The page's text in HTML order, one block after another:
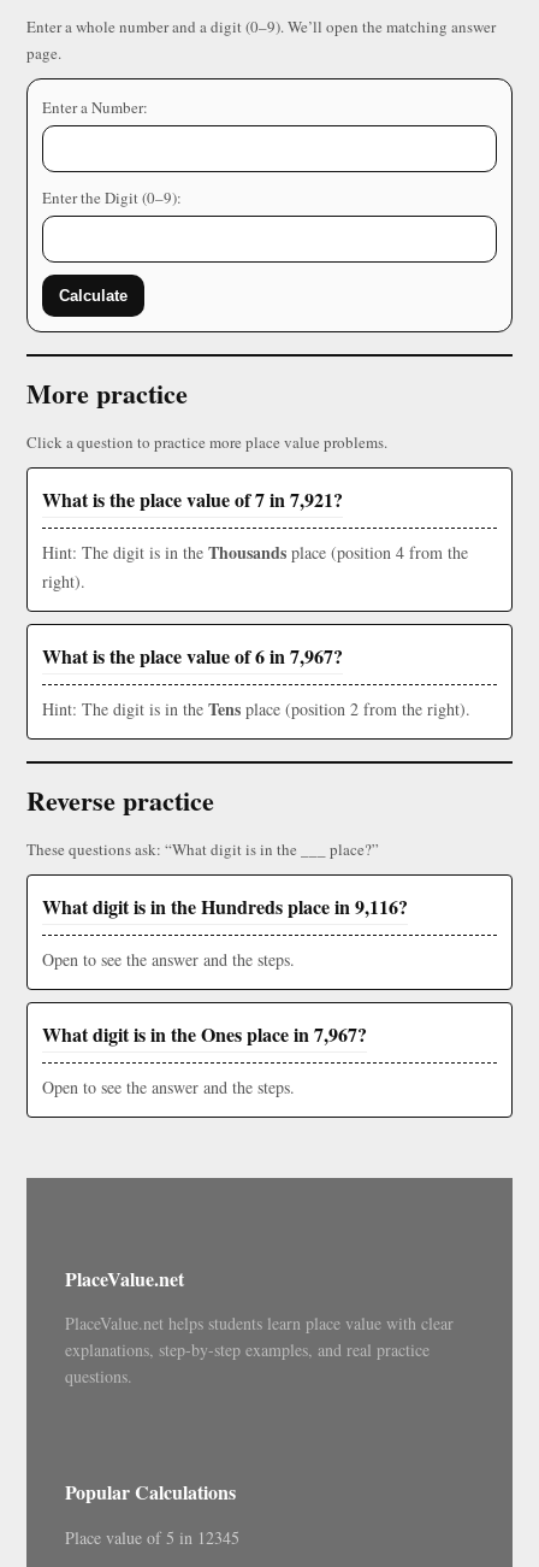
Enter a whole number and a digit (0–9). We’ll open the matching answer
page.
Enter a Number:
Enter the Digit (0–9):
Calculate
More practice
Click a question to practice more place value problems.
What is the place value of 7 in 7,921?
Hint: The digit is in the Thousands place (position 4 from the
right).
What is the place value of 6 in 7,967?
Hint: The digit is in the Tens place (position 2 from the right).
Reverse practice
These questions ask: “What digit is in the ___ place?”
What digit is in the Hundreds place in 9,116?
Open to see the answer and the steps.
What digit is in the Ones place in 7,967?
Open to see the answer and the steps.
PlaceValue.net
PlaceValue.net helps students learn place value with clear
explanations, step-by-step examples, and real practice
questions.
Popular Calculations
Place value of 5 in 12345